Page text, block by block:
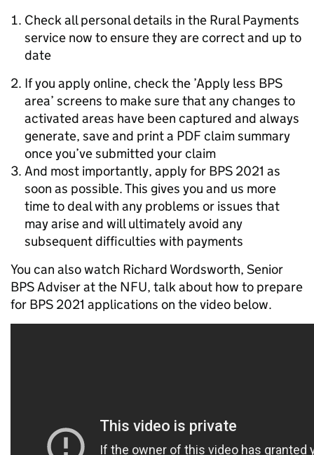
Check all personal details in the Rural Payments
service now to ensure they are correct and up to
date
If you apply online, check the ’Apply less BPS
area’ screens to make sure that any changes to
activated areas have been captured and always
generate, save and print a PDF claim summary
once you’ve submitted your claim
And most importantly, apply for BPS 2021 as
soon as possible. This gives you and us more
time to deal with any problems or issues that
may arise and will ultimately avoid any
subsequent difficulties with payments
You can also watch Richard Wordsworth, Senior
BPS Adviser at the NFU, talk about how to prepare
for BPS 2021 applications on the video below.